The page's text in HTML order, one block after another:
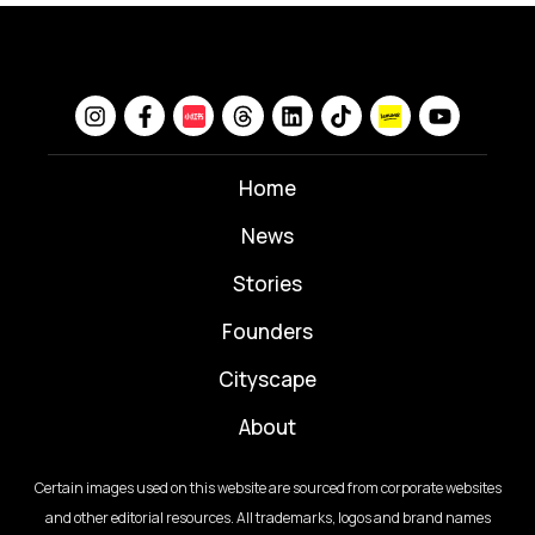
Home
News
⁠Stories
Founders
Cityscape
About
Certain images used on this website are sourced from corporate websites
and other editorial resources. All trademarks, logos and brand names